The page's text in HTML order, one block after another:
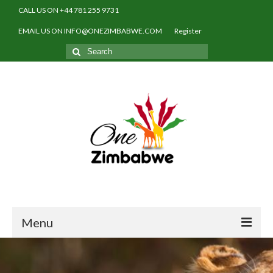
CALL US ON +44 781 255 9731
EMAIL US ON INFO@ONEZIMBABWE.COM Register
Search
for:
Menu